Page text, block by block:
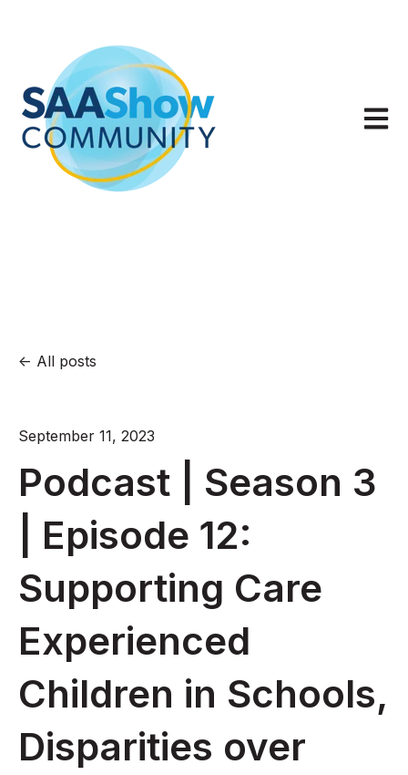
Open
All posts
September 11, 2023
Podcast | Season 3
| Episode 12:
Supporting Care
Experienced
Children in Schools,
Disparities over